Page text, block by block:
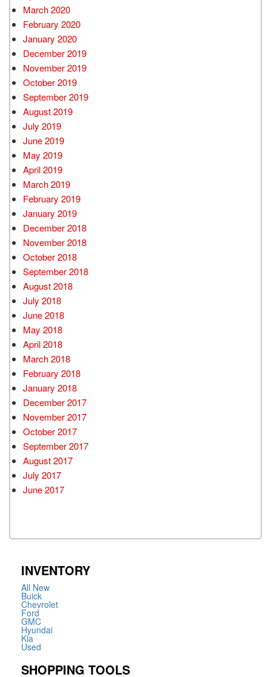
March 2020
February 2020
January 2020
December 2019
November 2019
October 2019
September 2019
August 2019
July 2019
June 2019
May 2019
April 2019
March 2019
February 2019
January 2019
December 2018
November 2018
October 2018
September 2018
August 2018
July 2018
June 2018
May 2018
April 2018
March 2018
February 2018
January 2018
December 2017
November 2017
October 2017
September 2017
August 2017
July 2017
June 2017
INVENTORY
All New
Buick
Chevrolet
Ford
GMC
Hyundai
Kia
Used
SHOPPING TOOLS